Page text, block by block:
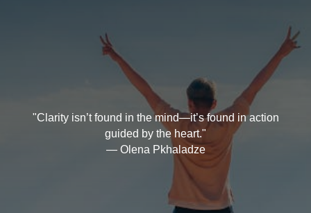
"Clarity isn’t found in the mind—it’s found in action
guided by the heart."
— Olena Pkhaladze